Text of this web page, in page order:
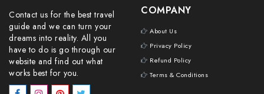
Contact us for the best travel
guide and we can turn your
dreams into reality. All you
have to do is go through our
website and find out what
works best for you.
COMPANY
About Us
Privacy Policy
Refund Policy
Terms & Conditions